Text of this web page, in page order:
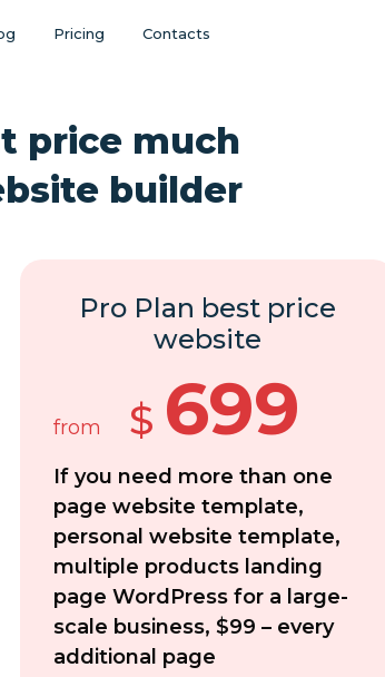
Pricing Contacts
price much
builder
Pro Plan best price
website
from $ 699
If you need more than one
page website template,
personal website template,
multiple products landing
page WordPress for a large-
scale business, $99 – every
additional page